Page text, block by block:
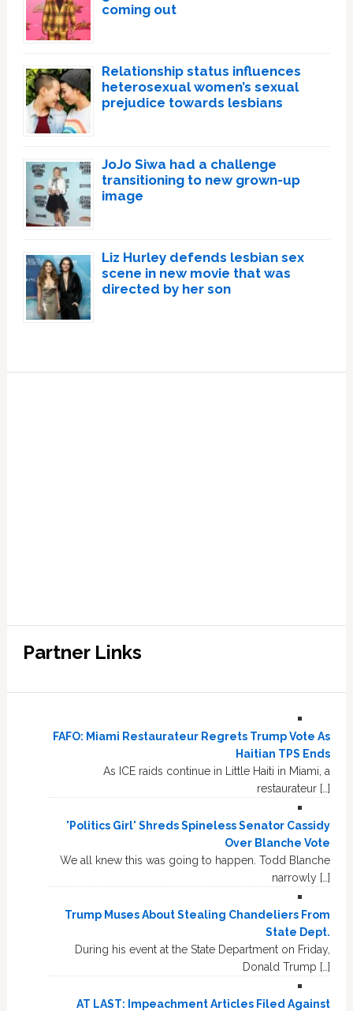
coming out
Relationship status influences
heterosexual women’s sexual
prejudice towards lesbians
JoJo Siwa had a challenge
transitioning to new grown-up
image
Liz Hurley defends lesbian sex
scene in new movie that was
directed by her son
Partner Links
FAFO: Miami Restaurateur Regrets Trump Vote As
Haitian TPS Ends
As ICE raids continue in Little Haiti in Miami, a
restaurateur […]
'Politics Girl' Shreds Spineless Senator Cassidy
Over Blanche Vote
We all knew this was going to happen. Todd Blanche
narrowly […]
Trump Muses About Stealing Chandeliers From
State Dept.
During his event at the State Department on Friday,
Donald Trump […]
AT LAST: Impeachment Articles Filed Against